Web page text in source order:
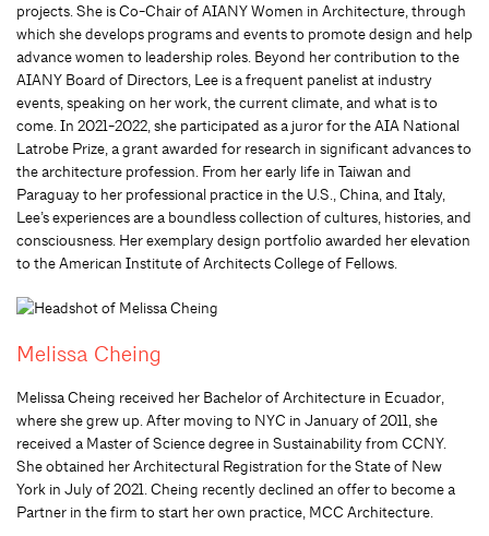
projects. She is Co-Chair of AIANY Women in Architecture, through
which she develops programs and events to promote design and help
advance women to leadership roles. Beyond her contribution to the
AIANY Board of Directors, Lee is a frequent panelist at industry
events, speaking on her work, the current climate, and what is to
come. In 2021-2022, she participated as a juror for the AIA National
Latrobe Prize, a grant awarded for research in significant advances to
the architecture profession. From her early life in Taiwan and
Paraguay to her professional practice in the U.S., China, and Italy,
Lee’s experiences are a boundless collection of cultures, histories, and
consciousness. Her exemplary design portfolio awarded her elevation
to the American Institute of Architects College of Fellows.
Melissa Cheing
Melissa Cheing received her Bachelor of Architecture in Ecuador,
where she grew up. After moving to NYC in January of 2011, she
received a Master of Science degree in Sustainability from CCNY.
She obtained her Architectural Registration for the State of New
York in July of 2021. Cheing recently declined an offer to become a
Partner in the firm to start her own practice, MCC Architecture.